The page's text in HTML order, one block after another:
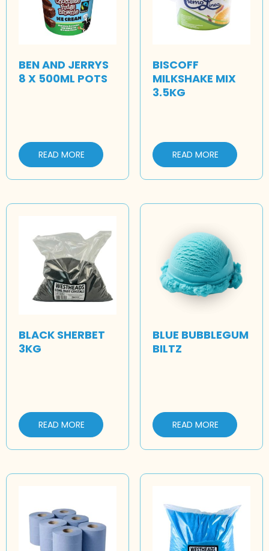
BEN AND JERRYS
8 X 500ML POTS
READ MORE
BISCOFF
MILKSHAKE MIX
3.5KG
READ MORE
BLACK SHERBET
3KG
READ MORE
BLUE BUBBLEGUM
BILTZ
READ MORE